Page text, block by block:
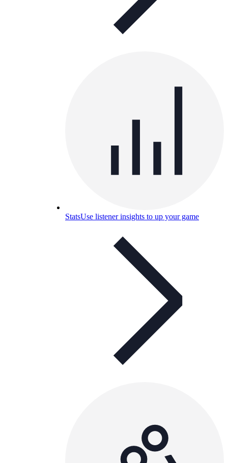
StatsUse listener insights to up your game